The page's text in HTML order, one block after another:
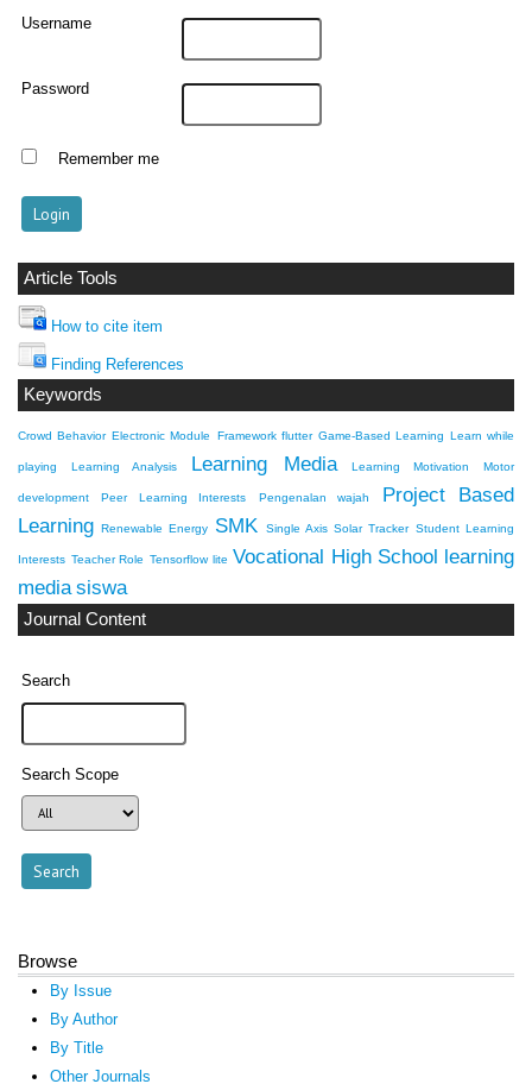
Username
Password
Remember me
Article Tools
How to cite item
Finding References
Keywords
Crowd Behavior Electronic Module Framework flutter Game-Based Learning Learn while
playing Learning Analysis Learning Media Learning Motivation Motor
development Peer Learning Interests Pengenalan wajah
Project Based
Learning Renewable Energy SMK Single Axis Solar Tracker Student Learning
Interests Teacher Role Tensorflow lite Vocational High School learning
media siswa
Journal Content
Search
Search Scope
Browse
By Issue
By Author
By Title
Other Journals